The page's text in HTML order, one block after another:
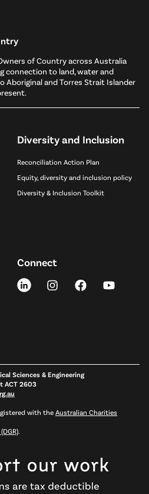
of Country across Australia
connection to land, water and
Aboriginal and Torres Strait Islander
Diversity and Inclusion
Reconciliation Action Plan
Equity, diversity and inclusion policy
Diversity & Inclusion Toolkit
Connect
Sciences & Engineering
ACT 2603
with the Australian Charities
.